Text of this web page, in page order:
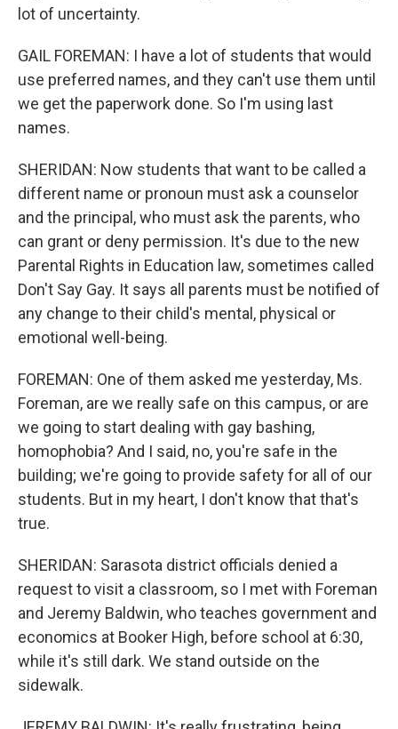
lot of uncertainty.
GAIL FOREMAN: I have a lot of students that would
use preferred names, and they can't use them until
we get the paperwork done. So I'm using last
names.
SHERIDAN: Now students that want to be called a
different name or pronoun must ask a counselor
and the principal, who must ask the parents, who
can grant or deny permission. It's due to the new
Parental Rights in Education law, sometimes called
Don't Say Gay. It says all parents must be notified of
any change to their child's mental, physical or
emotional well-being.
FOREMAN: One of them asked me yesterday, Ms.
Foreman, are we really safe on this campus, or are
we going to start dealing with gay bashing,
homophobia? And I said, no, you're safe in the
building; we're going to provide safety for all of our
students. But in my heart, I don't know that that's
true.
SHERIDAN: Sarasota district officials denied a
request to visit a classroom, so I met with Foreman
and Jeremy Baldwin, who teaches government and
economics at Booker High, before school at 6:30,
while it's still dark. We stand outside on the
sidewalk.